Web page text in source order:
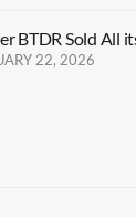
BTDR Sold All
22, 2026